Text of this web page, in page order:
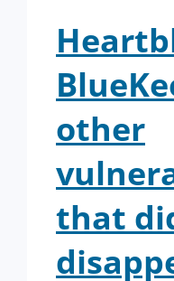
other
that